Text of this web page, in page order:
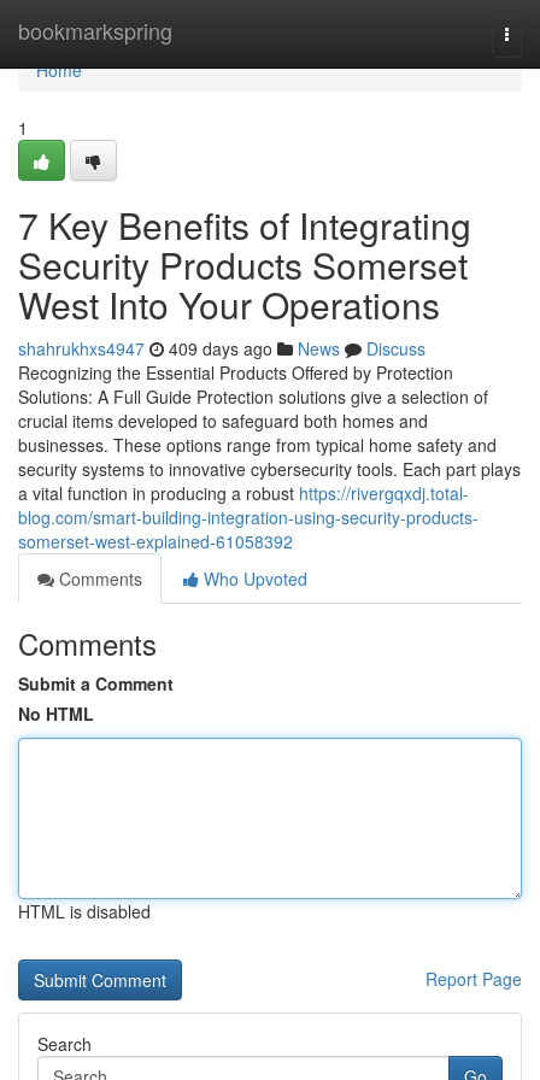
bookmarkspring
Home
Home
1
7 Key Benefits of Integrating
Security Products Somerset
West Into Your Operations
shahrukhxs4947 409 days ago News
Discuss
Recognizing the Essential Products Offered by Protection
Solutions: A Full Guide Protection solutions give a selection of
crucial items developed to safeguard both homes and
businesses. These options range from typical home safety and
security systems to innovative cybersecurity tools. Each part plays
a vital function in producing a robust https://rivergqxdj.total-
blog.com/smart-building-integration-using-security-products-
somerset-west-explained-61058392
Comments
Who Upvoted
Comments
Submit a Comment
No HTML
HTML is disabled
Report Page
Search